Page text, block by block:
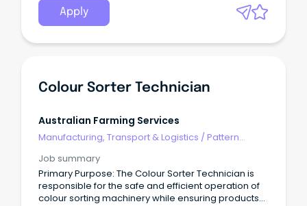
Apply
Colour Sorter Technician
Australian Farming Services
Manufacturing, Transport & Logistics /Pattern
Job summary
Primary Purpose: The Colour Sorter Technician is
responsible for the safe and efficient operation of
colour sorting machinery while ensuring products